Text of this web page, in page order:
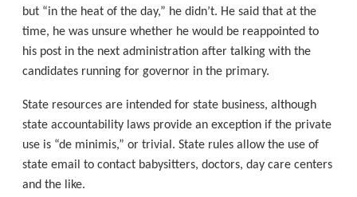
but “in the heat of the day,” he didn’t. He said that at the
time, he was unsure whether he would be reappointed to
his post in the next administration after talking with the
candidates running for governor in the primary.
State resources are intended for state business, although
state accountability laws provide an exception if the private
use is “de minimis,” or trivial. State rules allow the use of
state email to contact babysitters, doctors, day care centers
and the like.